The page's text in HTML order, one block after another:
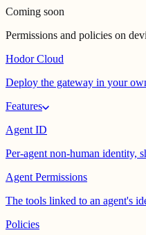
Coming soon
Permissions and policies on
Hodor Cloud
Deploy the gateway in your
Features
Agent ID
Per-agent non-human identity,
Agent Permissions
The tools linked to an agent's
Policies